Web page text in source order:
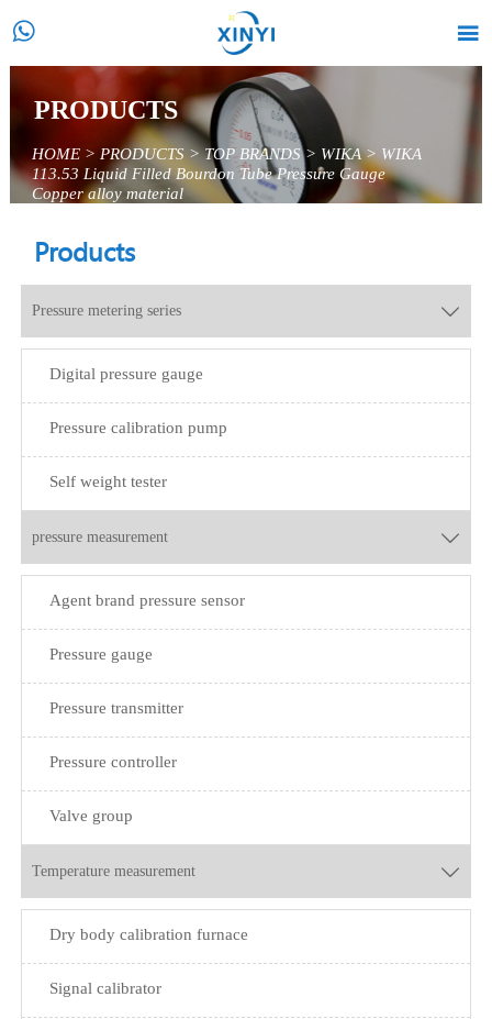
 
PRODUCTS
HOME> PRODUCTS>TOP BRANDS> WIKA>WIKA
113.53 Liquid Filled Bourdon Tube Pressure Gauge
Copper alloy material
Products
Pressure metering series 
Digital pressure gauge
Pressure calibration pump
Self weight tester
pressure measurement 
Agent brand pressure sensor
Pressure gauge
Pressure transmitter
Pressure controller
Valve group
Temperature measurement 
Dry body calibration furnace
Signal calibrator